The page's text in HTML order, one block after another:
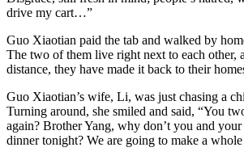
drive my cart…”
Guo Xiaotian paid the tab and walked by
The two of them live right next to each other,
distance, they have made it back to their
Guo Xiaotian’s wife, Li, was just chasing a
Turning around, she smiled and said, “You
again? Brother Yang, why don’t you and
dinner tonight? We are going to make a